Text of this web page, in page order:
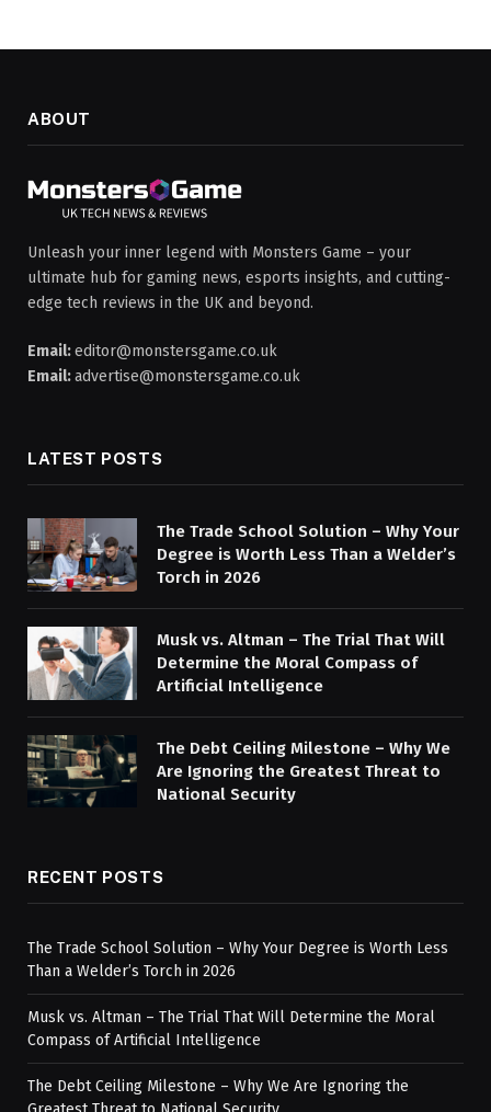
ABOUT
Unleash your inner legend with Monsters Game – your
ultimate hub for gaming news, esports insights, and cutting-
edge tech reviews in the UK and beyond.
Email:editor@monstersgame.co.uk
Email:advertise@monstersgame.co.uk
LATEST POSTS
The Trade School Solution – Why Your
Degree is Worth Less Than a Welder’s
Torch in 2026
Musk vs. Altman – The Trial That Will
Determine the Moral Compass of
Artificial Intelligence
The Debt Ceiling Milestone – Why We
Are Ignoring the Greatest Threat to
National Security
RECENT POSTS
The Trade School Solution – Why Your Degree is Worth Less
Than a Welder’s Torch in 2026
Musk vs. Altman – The Trial That Will Determine the Moral
Compass of Artificial Intelligence
The Debt Ceiling Milestone – Why We Are Ignoring the